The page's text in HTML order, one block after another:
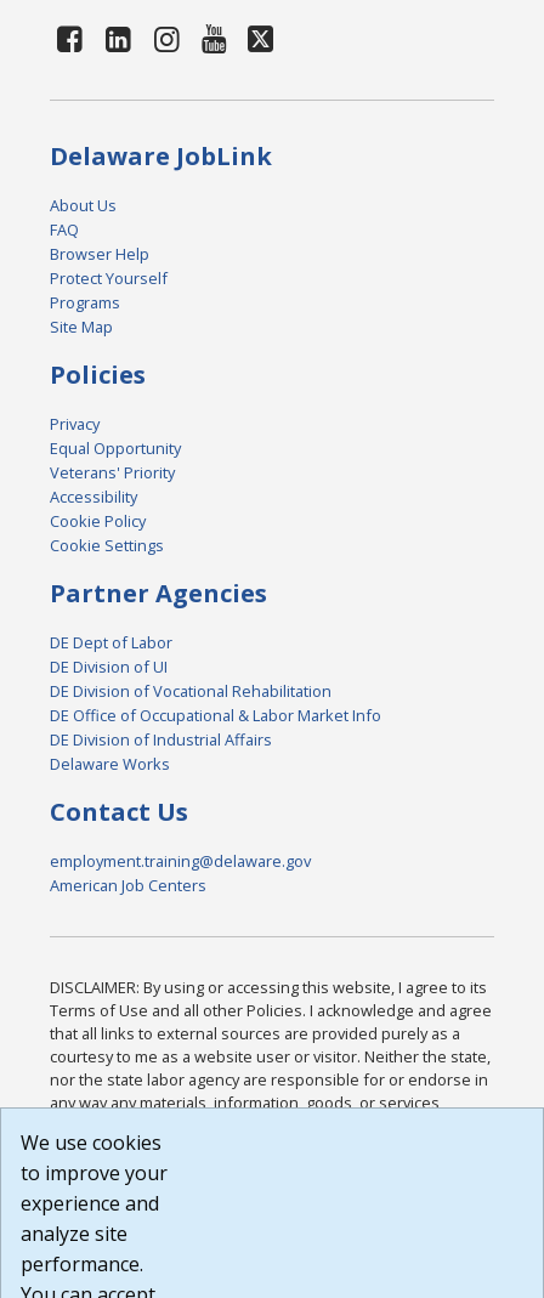
Delaware JobLink
About Us
FAQ
Browser Help
Protect Yourself
Programs
Site Map
Policies
Privacy
Equal Opportunity
Veterans' Priority
Accessibility
Cookie Policy
Cookie Settings
Partner Agencies
DE Dept of Labor
DE Division of UI
DE Division of Vocational Rehabilitation
DE Office of Occupational & Labor Market Info
DE Division of Industrial Affairs
Delaware Works
Contact Us
employment.training@delaware.gov
American Job Centers
DISCLAIMER: By using or accessing this website, I agree to its
Terms of Use and all other Policies. I acknowledge and agree
that all links to external sources are provided purely as a
courtesy to me as a website user or visitor. Neither the state,
nor the state labor agency are responsible for or endorse in
any way any materials, information, goods, or services
or any other practices of such sites. I acknowledge and
agree that the Terms of Use and all other Policies for this
Website are available to me, and I have read the
Build: 185cbd2bac10e1bc83ab283352c24c0a9f3fd098 ,
1.131
We use cookies
to improve your
experience and
analyze site
performance.